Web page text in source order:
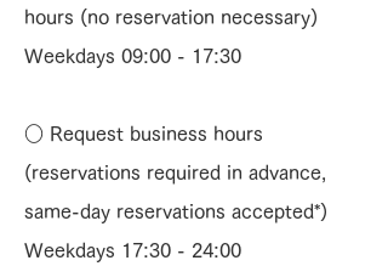
hours (no reservation necessary)
Weekdays 09:00 - 17:30
○ Request business hours
(reservations required in advance,
same-day reservations accepted*)
Weekdays 17:30 - 24:00